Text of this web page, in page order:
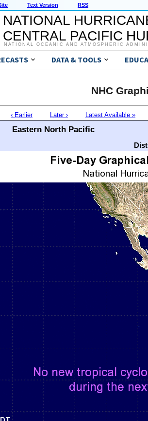
Text Version RSS
NATIONAL
CENTRAL PACIFIC
NATIONAL OCEANIC AND ATMOSPHERIC
DATA & TOOLS
NHC
‹ Earlier Later › Latest Available »
Eastern North Pacific